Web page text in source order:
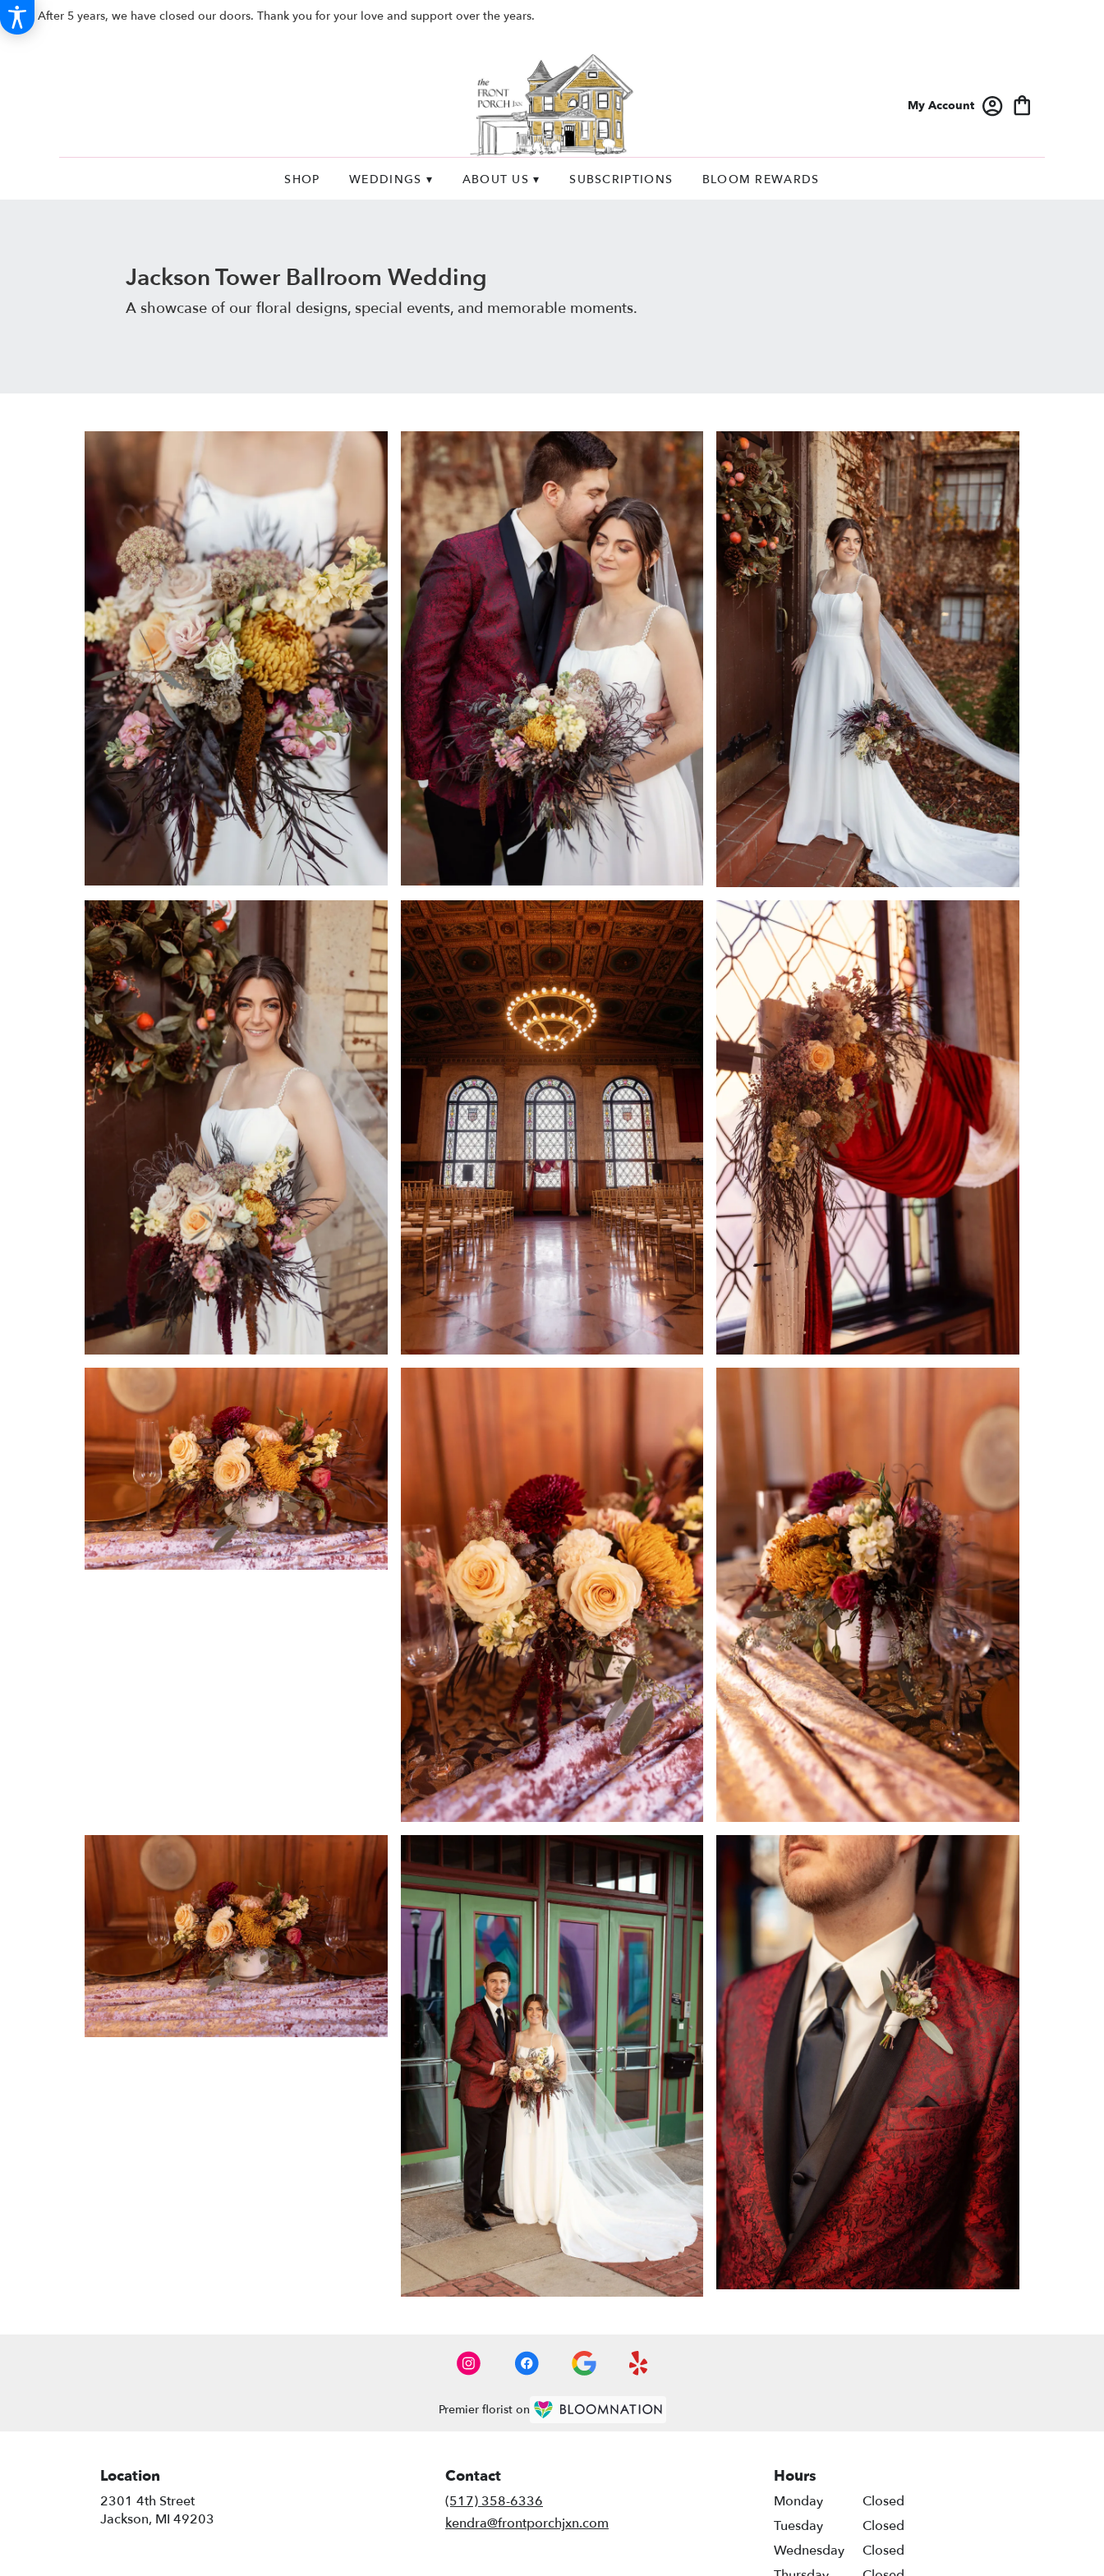
After 5 years, we have closed our doors. Thank you for your love and support over the years.
My Account
SHOP WEDDINGS ▾ ABOUT US ▾ SUBSCRIPTIONS BLOOM REWARDS
Jackson Tower Ballroom Wedding
A showcase of our floral designs, special events, and memorable moments.
Premier florist on
Location
2301 4th Street
Jackson, MI 49203
Contact
(517) 358-6336
kendra@frontporchjxn.com
Hours
Monday
Closed
Tuesday
Closed
Wednesday
Closed